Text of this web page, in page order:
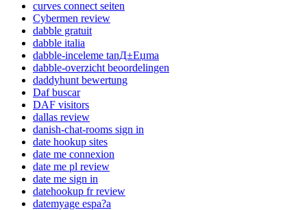
curves connect seiten
Cybermen review
dabble gratuit
dabble italia
dabble-inceleme tanД±Еџma
dabble-overzicht beoordelingen
daddyhunt bewertung
Daf buscar
DAF visitors
dallas review
danish-chat-rooms sign in
date hookup sites
date me connexion
date me pl review
date me sign in
datehookup fr review
datemyage espa?a